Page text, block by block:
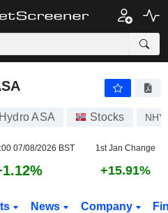
ASA Stocks NHY
07/08/2026 BST 1st Jan Change
+15.91%
News Company